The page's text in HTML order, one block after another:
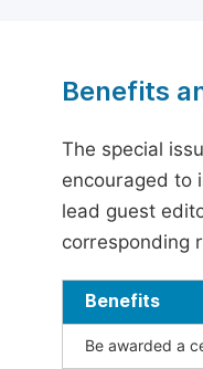
Benefits
The special
encouraged to
lead guest
corresponding
Benefits
Be awarded a